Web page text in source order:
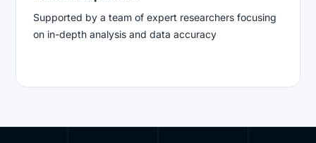
Supported by a team of expert researchers focusing
on in-depth analysis and data accuracy